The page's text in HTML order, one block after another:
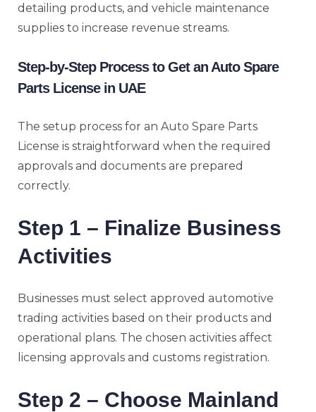
detailing products, and vehicle maintenance
supplies to increase revenue streams.
Step-by-Step Process to Get an Auto Spare
Parts License in UAE
The setup process for an Auto Spare Parts
License is straightforward when the required
approvals and documents are prepared
correctly.
Step 1 – Finalize Business
Activities
Businesses must select approved automotive
trading activities based on their products and
operational plans. The chosen activities affect
licensing approvals and customs registration.
Step 2 – Choose Mainland